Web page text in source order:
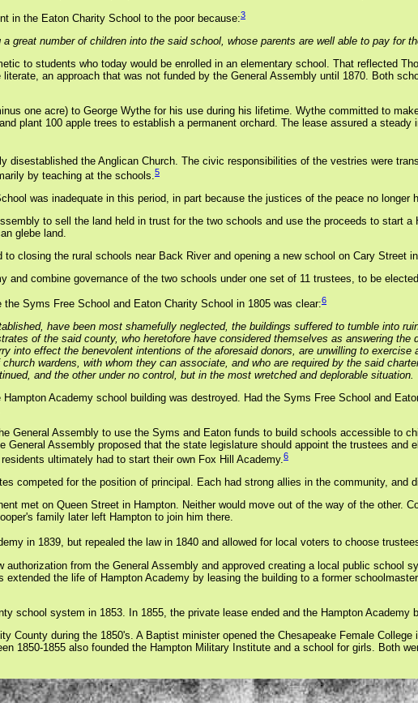
in the Eaton Charity School to the poor because:3
great number of children into the said school, whose parents are well able to pay for
to students who today would be enrolled in an elementary school. That reflected
an approach that was not funded by the General Assembly until 1870. Both
one acre) to George Wythe for his use during his lifetime. Wythe committed to
plant 100 apple trees to establish a permanent orchard. The lease assured a
disestablished the Anglican Church. The civic responsibilities of the vestries were
by teaching at the schools. 5
was inadequate in this period, in part because the justices of the peace no longer
to sell the land held in trust for the two schools and use the proceeds to start
glebe land.
closing the rural schools near Back River and opening a new school on Cary Street in
and combine governance of the two schools under one set of 11 trustees, to be
Syms Free School and Eaton Charity School in 1805 was clear:6
have been most shamefully neglected, the buildings suffered to tumble into
of the said county, who heretofore have considered themselves as answering
into effect the benevolent intentions of the aforesaid donors, are unwilling to
wardens, with whom they can associate, and who are required by the said
and the other under no control, but in the most wretched and deplorable situation.
Academy school building was destroyed. Had the Syms Free School and
General Assembly to use the Syms and Eaton funds to build schools accessible to
Assembly proposed that the state legislature should appoint the trustees
ultimately had to start their own Fox Hill Academy.6
competed for the position of principal. Each had strong allies in the community, and
met on Queen Street in Hampton. Neither would move out of the way of the other.
family later left Hampton to join him there.
in 1839, but repealed the law in 1840 and allowed for local voters to choose
from the General Assembly and approved creating a local public school
the life of Hampton Academy by leasing the building to a former
school system in 1853. In 1855, the private lease ended and the Hampton Academy
County during the 1850's. A Baptist minister opened the Chesapeake Female
1850-1855 also founded the Hampton Military Institute and a school for girls. Both